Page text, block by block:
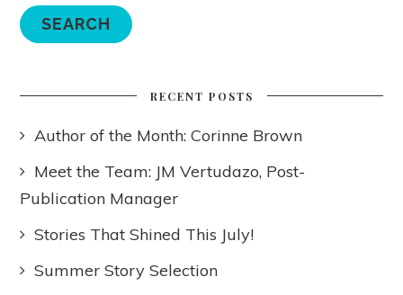
RECENT POSTS
Author of the Month: Corinne Brown
Meet the Team: JM Vertudazo, Post-
Publication Manager
Stories That Shined This July!
Summer Story Selection